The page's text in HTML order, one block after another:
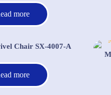
more
Chair SX-4007-A
more